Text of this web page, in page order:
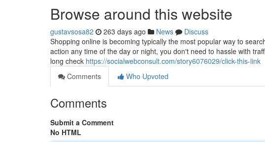
Browse around this website
gustavsosa82 263 days ago News
Discuss
Shopping online is becoming typically the most popular way to
action any time of the day or night, you don't need to hassle with
long check https://socialwebconsult.com/story6076029/click-this-link
Comments
Who Upvoted
Comments
Submit a Comment
No HTML